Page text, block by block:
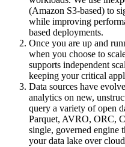
(Amazon S3-based) to
while improving
based deployments.
Once you are up and
when you choose to
supports independent
keeping your critical
Data sources have
analytics on new,
query a variety of open
Parquet, AVRO, ORC,
single, governed engine
your data lake over